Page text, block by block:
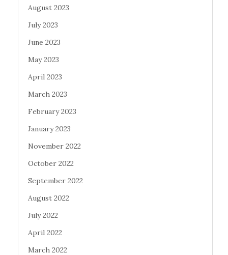
August 2023
July 2023
June 2023
May 2023
April 2023
March 2023
February 2023
January 2023
November 2022
October 2022
September 2022
August 2022
July 2022
April 2022
March 2022